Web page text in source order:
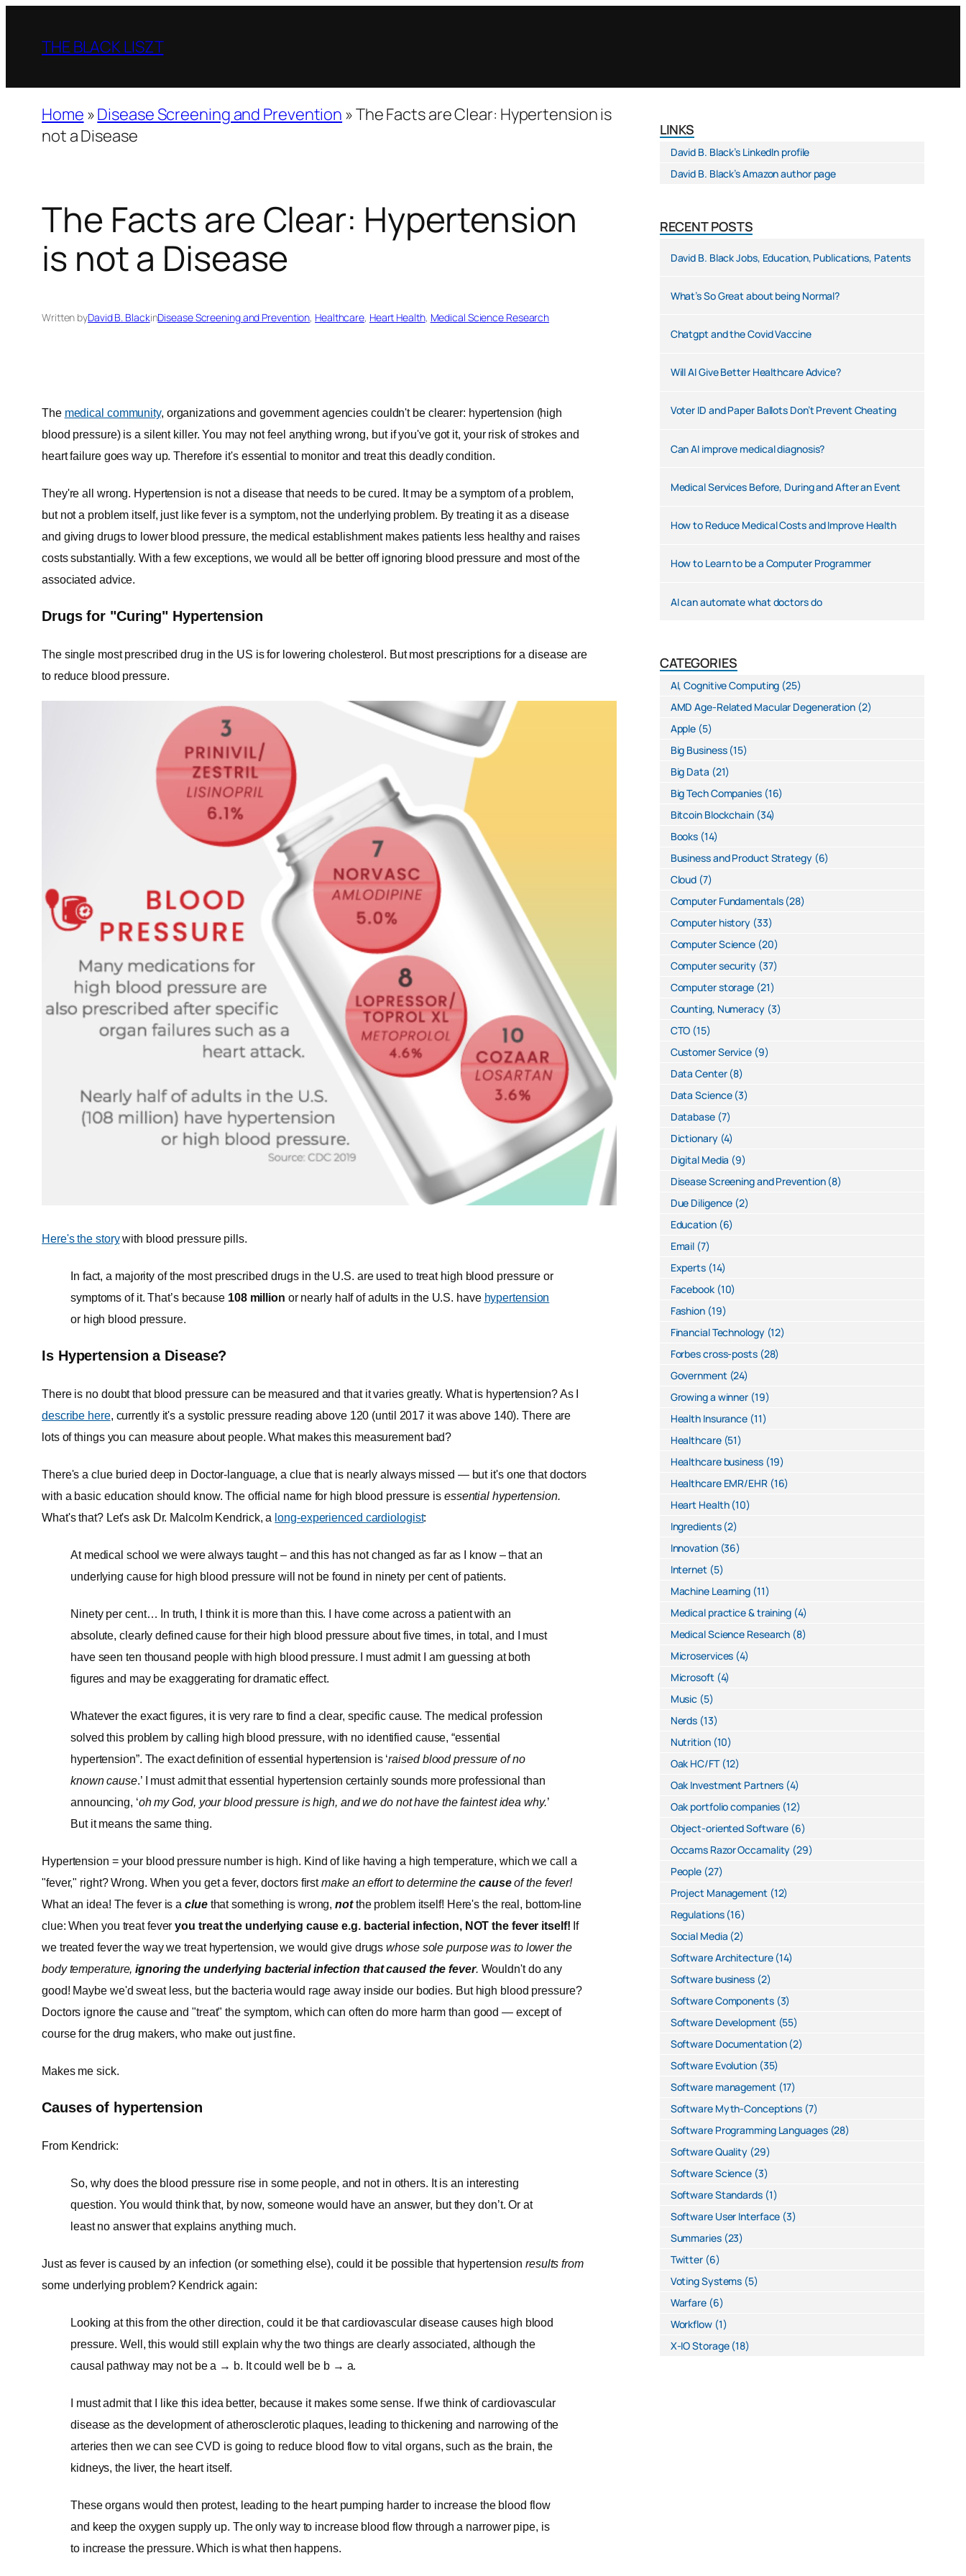
content
THE BLACK LISZT
Home »Disease Screening and Prevention »The Facts are Clear: Hypertension is
not a Disease
The Facts are Clear: Hypertension
is not a Disease
Written byDavid B. BlackinDisease Screening and Prevention, Healthcare, Heart Health, Medical Science Research
The medical community, organizations and government agencies couldn't be clearer: hypertension (high
blood pressure) is a silent killer. You may not feel anything wrong, but if you've got it, your risk of strokes and
heart failure goes way up. Therefore it's essential to monitor and treat this deadly condition.
They're all wrong. Hypertension is not a disease that needs to be cured. It may be a symptom of a problem,
but not a problem itself, just like fever is a symptom, not the underlying problem. By treating it as a disease
and giving drugs to lower blood pressure, the medical establishment makes patients less healthy and raises
costs substantially. With a few exceptions, we would all be better off ignoring blood pressure and most of the
associated advice.
Drugs for "Curing" Hypertension
The single most prescribed drug in the US is for lowering cholesterol. But most prescriptions for a disease are
to reduce blood pressure.
Here's the storywith blood pressure pills.
In fact, a majority of the most prescribed drugs in the U.S. are used to treat high blood pressure or
symptoms of it. That’s because 108 million or nearly half of adults in the U.S. have hypertension
or high blood pressure.
Is Hypertension a Disease?
There is no doubt that blood pressure can be measured and that it varies greatly. What is hypertension? As I
describe here, currently it's a systolic pressure reading above 120 (until 2017 it was above 140). There are
lots of things you can measure about people. What makes this measurement bad?
There's a clue buried deep in Doctor-language, a clue that is nearly always missed — but it's one that doctors
with a basic education should know. The official name for high blood pressure is essential hypertension.
What's that? Let's ask Dr. Malcolm Kendrick, a long-experienced cardiologist:
At medical school we were always taught – and this has not changed as far as I know – that an
underlying cause for high blood pressure will not be found in ninety per cent of patients.
Ninety per cent… In truth, I think it is more than this. I have come across a patient with an
absolute, clearly defined cause for their high blood pressure about five times, in total, and I must
have seen ten thousand people with high blood pressure. I must admit I am guessing at both
figures and may be exaggerating for dramatic effect.
Whatever the exact figures, it is very rare to find a clear, specific cause. The medical profession
solved this problem by calling high blood pressure, with no identified cause, “essential
hypertension”. The exact definition of essential hypertension is ‘raised blood pressure of no
known cause.’ I must admit that essential hypertension certainly sounds more professional than
announcing, ‘oh my God, your blood pressure is high, and we do not have the faintest idea why.’
But it means the same thing.
Hypertension = your blood pressure number is high. Kind of like having a high temperature, which we call a
"fever," right? Wrong. When you get a fever, doctors firstmake an effort to determine the causeof the fever!
What an idea! The fever is acluethat something is wrong,notthe problem itself! Here's the real, bottom-line
clue: When you treat feveryou treat the underlying cause e.g. bacterial infection, NOT the fever itself! If
we treated fever the way we treat hypertension, we would give drugswhose sole purpose was to lower the
body temperature,ignoring the underlying bacterial infection that caused the fever. Wouldn't do any
good! Maybe we'd sweat less, but the bacteria would rage away inside our bodies. But high blood pressure?
Doctors ignore the cause and "treat" the symptom, which can often do more harm than good — except of
course for the drug makers, who make out just fine.
Makes me sick.
Causes of hypertension
From Kendrick:
So, why does the blood pressure rise in some people, and not in others. It is an interesting
question. You would think that, by now, someone would have an answer, but they don’t. Or at
least no answer that explains anything much.
Just as fever is caused by an infection (or something else), could it be possible that hypertension results from
some underlying problem? Kendrick again:
Looking at this from the other direction, could it be that cardiovascular disease causes high blood
pressure. Well, this would still explain why the two things are clearly associated, although the
causal pathway may not be a → b. It could well be b → a.
I must admit that I like this idea better, because it makes some sense. If we think of cardiovascular
disease as the development of atherosclerotic plaques, leading to thickening and narrowing of the
arteries then we can see CVD is going to reduce blood flow to vital organs, such as the brain, the
kidneys, the liver, the heart itself.
These organs would then protest, leading to the heart pumping harder to increase the blood flow
and keep the oxygen supply up. The only way to increase blood flow through a narrower pipe, is
to increase the pressure. Which is what then happens.
LINKS
David B. Black’s LinkedIn profile
David B. Black’s Amazon author page
RECENT POSTS
David B. Black Jobs, Education, Publications, Patents
What’s So Great about being Normal?
Chatgpt and the Covid Vaccine
Will AI Give Better Healthcare Advice?
Voter ID and Paper Ballots Don’t Prevent Cheating
Can AI improve medical diagnosis?
Medical Services Before, During and After an Event
How to Reduce Medical Costs and Improve Health
How to Learn to be a Computer Programmer
AI can automate what doctors do
CATEGORIES
AI, Cognitive Computing (25)
AMD Age-Related Macular Degeneration (2)
Apple (5)
Big Business(15)
Big Data (21)
Big Tech Companies(16)
Bitcoin Blockchain(34)
Books (14)
Business and Product Strategy(6)
Cloud (7)
Computer Fundamentals(28)
Computer history (33)
Computer Science (20)
Computer security(37)
Computer storage (21)
Counting, Numeracy(3)
CTO (15)
Customer Service (9)
Data Center(8)
Data Science(3)
Database(7)
Dictionary(4)
Digital Media (9)
Disease Screening and Prevention(8)
Due Diligence (2)
Education(6)
Email (7)
Experts(14)
Facebook(10)
Fashion(19)
Financial Technology(12)
Forbes cross-posts(28)
Government(24)
Growing a winner (19)
Health Insurance (11)
Healthcare(51)
Healthcare business(19)
Healthcare EMR/EHR(16)
Heart Health(10)
Ingredients(2)
Innovation(36)
Internet(5)
Machine Learning (11)
Medical practice & training(4)
Medical Science Research (8)
Microservices (4)
Microsoft(4)
Music (5)
Nerds (13)
Nutrition(10)
Oak HC/FT(12)
Oak Investment Partners (4)
Oak portfolio companies (12)
Object-oriented Software (6)
Occams Razor Occamality (29)
People (27)
Project Management(12)
Regulations(16)
Social Media (2)
Software Architecture(14)
Software business(2)
Software Components(3)
Software Development(55)
Software Documentation(2)
Software Evolution(35)
Software management(17)
Software Myth-Conceptions (7)
Software Programming Languages(28)
Software Quality (29)
Software Science (3)
Software Standards(1)
Software User Interface (3)
Summaries(23)
Twitter(6)
Voting Systems (5)
Warfare(6)
Workflow(1)
X-IO Storage(18)